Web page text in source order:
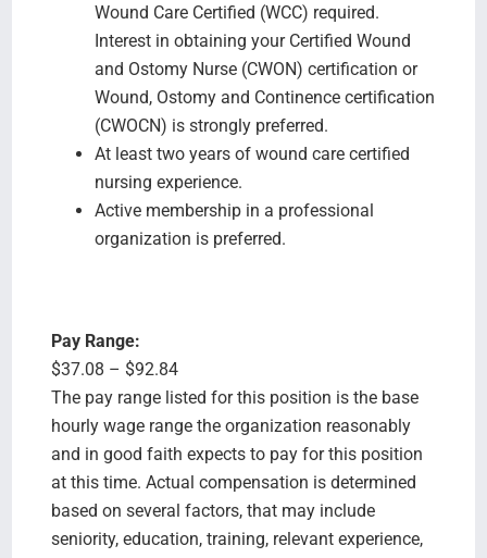
Wound Care Certified (WCC) required.
Interest in obtaining your Certified Wound
and Ostomy Nurse (CWON) certification or
Wound, Ostomy and Continence certification
(CWOCN) is strongly preferred.
At least two years of wound care certified
nursing experience.
Active membership in a professional
organization is preferred.
Pay Range:
$37.08 – $92.84
The pay range listed for this position is the base
hourly wage range the organization reasonably
and in good faith expects to pay for this position
at this time. Actual compensation is determined
based on several factors, that may include
seniority, education, training, relevant experience,